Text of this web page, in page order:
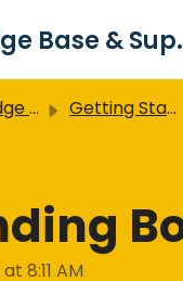
Bookiphy
Getting Started with Bookiphy
8:11 AM